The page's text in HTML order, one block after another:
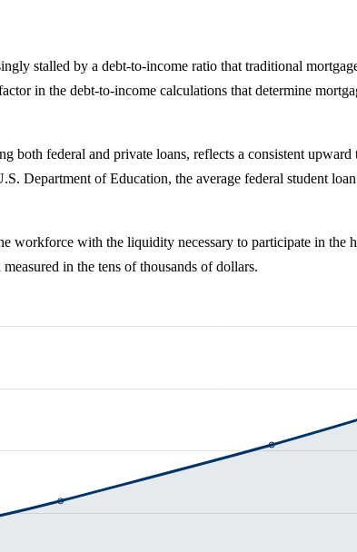
stalled by a debt-to-income ratio that traditional
in the debt-to-income calculations that determine
federal and private loans, reflects a consistent
Department of Education, the average federal student
workforce with the liquidity necessary to participate in the
in the tens of thousands of dollars.